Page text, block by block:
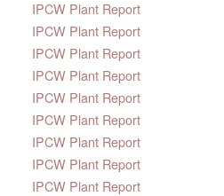
IPCW Plant Report
IPCW Plant Report
IPCW Plant Report
IPCW Plant Report
IPCW Plant Report
IPCW Plant Report
IPCW Plant Report
IPCW Plant Report
IPCW Plant Report